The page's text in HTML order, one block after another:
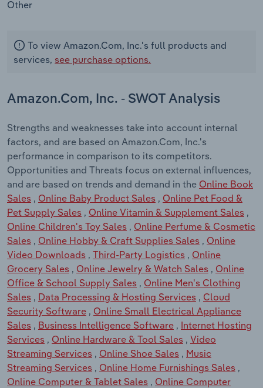
Other
To view Amazon.Com, Inc.'s full products and
services, see purchase options.
Amazon.Com, Inc. - SWOT Analysis
Strengths and weaknesses take into account internal
factors, and are based on Amazon.Com, Inc.'s
performance in comparison to its competitors.
Opportunities and Threats focus on external influences,
and are based on trends and demand in the Online Book
Sales , Online Baby Product Sales , Online Pet Food &
Pet Supply Sales , Online Vitamin & Supplement Sales ,
Online Children's Toy Sales , Online Perfume & Cosmetic
Sales , Online Hobby & Craft Supplies Sales , Online
Video Downloads , Third-Party Logistics , Online
Grocery Sales , Online Jewelry & Watch Sales , Online
Office & School Supply Sales , Online Men's Clothing
Sales , Data Processing & Hosting Services , Cloud
Security Software , Online Small Electrical Appliance
Sales , Business Intelligence Software , Internet Hosting
Services , Online Hardware & Tool Sales , Video
Streaming Services , Online Shoe Sales , Music
Streaming Services , Online Home Furnishings Sales ,
Online Computer & Tablet Sales , Online Computer